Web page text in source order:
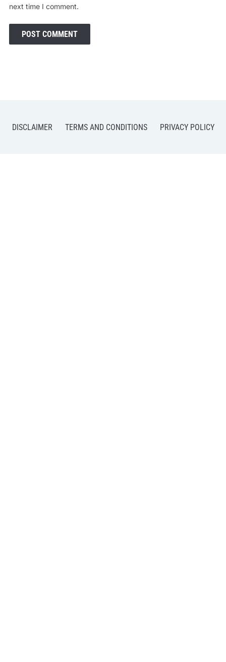
next time I comment.
DISCLAIMER TERMS AND CONDITIONS PRIVACY POLICY